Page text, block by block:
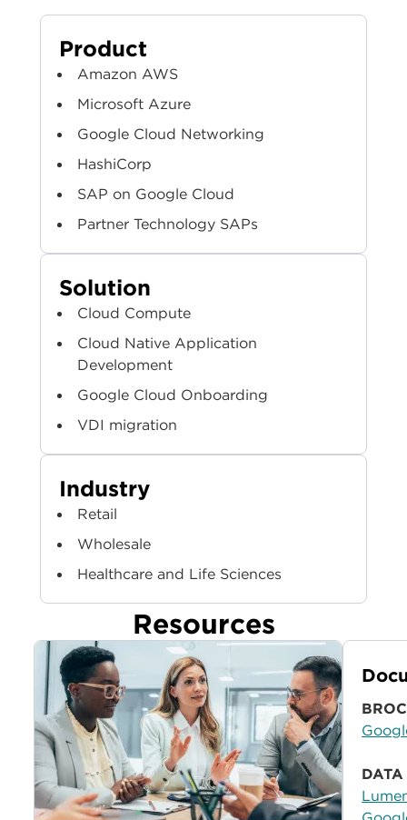
Product
Amazon AWS
Microsoft Azure
Google Cloud Networking
HashiCorp
SAP on Google Cloud
Partner Technology SAPs
Solution
Cloud Compute
Cloud Native Application
Development
Google Cloud Onboarding
VDI migration
Industry
Retail
Wholesale
Healthcare and Life Sciences
Resources
DATA